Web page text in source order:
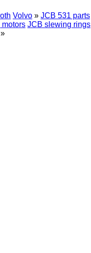
Volvo » JCB 531 parts
JCB slewing rings
»